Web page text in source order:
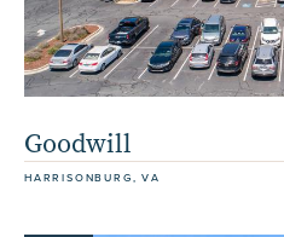
Goodwill
HARRISONBURG, VA